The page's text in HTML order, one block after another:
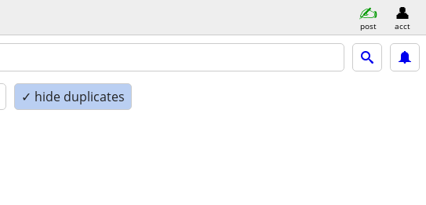
post acct
✓ hide duplicates